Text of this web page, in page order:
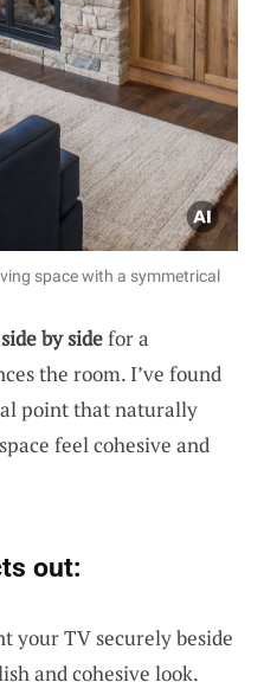
space with a symmetrical
by sidefor a
the room. I’ve found
point that naturally
feel cohesive and
out:
your TV securely beside
and cohesive look.